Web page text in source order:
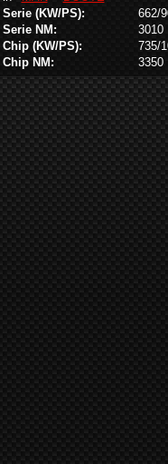
Serie (KW/PS):
662/
Serie NM:
3010
Chip (KW/PS):
735/
Chip NM:
3350